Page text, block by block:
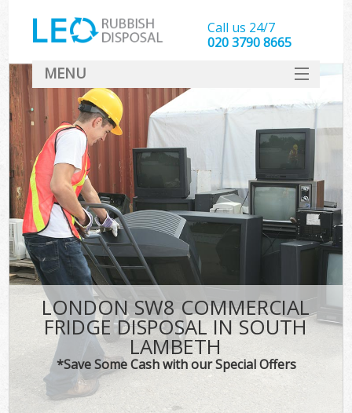
LONDON SW8 COMMERCIAL
FRIDGE DISPOSAL IN SOUTH
LAMBETH
*Save Some Cash with our Special Offers
Call us 24/7
020 3790 8665
MENU
SERVICES
HOME
DEALS
FAQ
CONTACT